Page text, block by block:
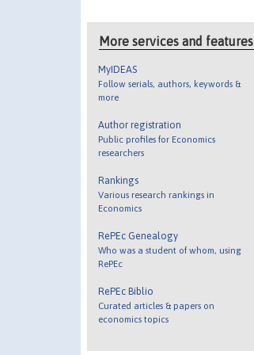
More services and features
MyIDEAS
Follow serials, authors, keywords &
more
Author registration
Public profiles for Economics
researchers
Rankings
Various research rankings in
Economics
RePEc Genealogy
Who was a student of whom, using
RePEc
RePEc Biblio
Curated articles & papers on
economics topics